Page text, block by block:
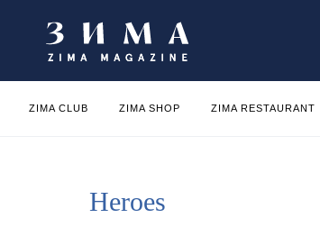
ZIMA CLUB ZIMA SHOP ZIMA RESTAURANT
Heroes